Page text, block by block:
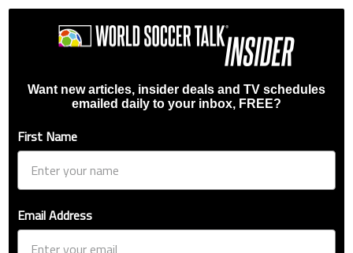
Want new articles, insider deals and TV schedules
emailed daily to your inbox, FREE?
First Name
Email Address